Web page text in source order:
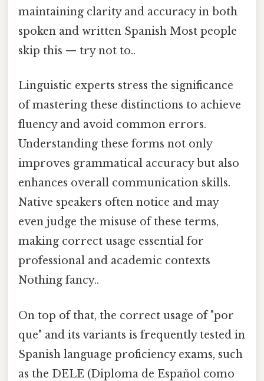
maintaining clarity and accuracy in both
spoken and written Spanish Most people
skip this — try not to..
Linguistic experts stress the significance
of mastering these distinctions to achieve
fluency and avoid common errors.
Understanding these forms not only
improves grammatical accuracy but also
enhances overall communication skills.
Native speakers often notice and may
even judge the misuse of these terms,
making correct usage essential for
professional and academic contexts
Nothing fancy..
On top of that, the correct usage of "por
que" and its variants is frequently tested in
Spanish language proficiency exams, such
as the DELE (Diploma de Español como